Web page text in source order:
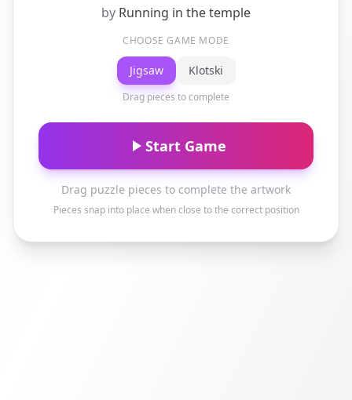
by Running in the temple
CHOOSE GAME MODE
Jigsaw Klotski
Drag pieces to complete
Start Game
Drag puzzle pieces to complete the artwork
Pieces snap into place when close to the correct position